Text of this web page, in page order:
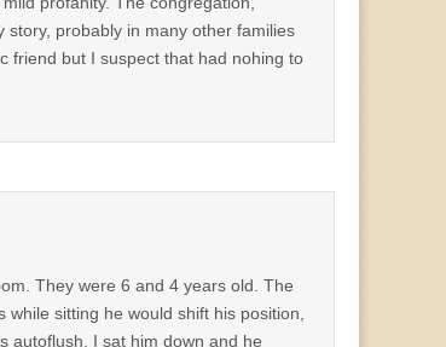
probably in many other families
friend but I suspect that had nohing to
They were 6 and 4 years old. The
sitting he would shift his position,
autoflush. I sat him down and he